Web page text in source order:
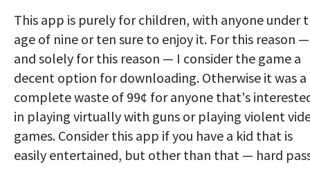
This app is purely for children, with anyone under
age of nine or ten sure to enjoy it. For this reason —
and solely for this reason — I consider the game a
decent option for downloading. Otherwise it was a
complete waste of 99¢ for anyone that's
in playing virtually with guns or playing violent
games. Consider this app if you have a kid that is
easily entertained, but other than that — hard